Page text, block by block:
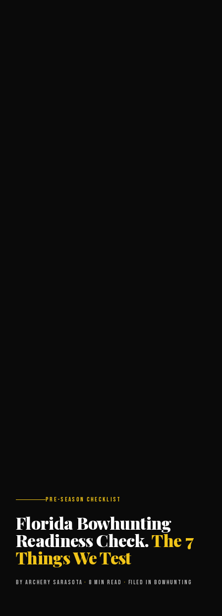
PRE-SEASON CHECKLIST
Florida Bowhunting
Readiness Check.The 7
Things We Test
BY ARCHERY SARASOTA · 8 MIN READ · FILED IN BOWHUNTING